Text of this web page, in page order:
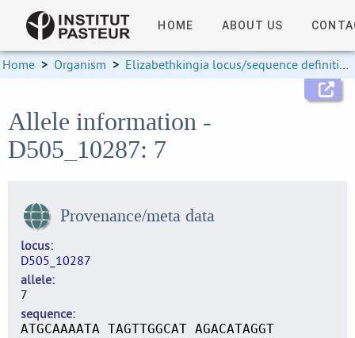
HOME ABOUT US
Home > Organism > Elizabethkingia locus/sequence definitions
Allele information -
D505_10287: 7
Provenance/meta data
locus
D505_10287
allele
7
sequence
ATGCAAAATA TAGTTGGCAT AGACATAGGT